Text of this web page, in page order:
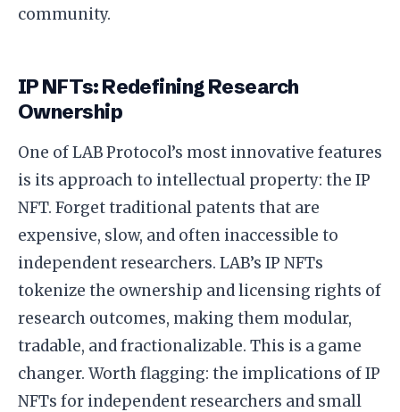
community.
IP NFTs: Redefining Research
Ownership
One of LAB Protocol’s most innovative features
is its approach to intellectual property: the IP
NFT. Forget traditional patents that are
expensive, slow, and often inaccessible to
independent researchers. LAB’s IP NFTs
tokenize the ownership and licensing rights of
research outcomes, making them modular,
tradable, and fractionalizable. This is a game
changer. Worth flagging: the implications of IP
NFTs for independent researchers and small